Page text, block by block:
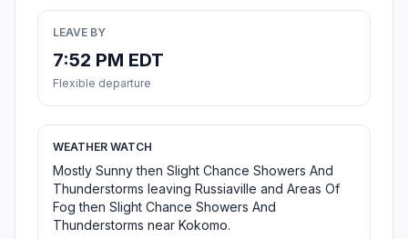
LEAVE BY
7:52 PM EDT
Flexible departure
WEATHER WATCH
Mostly Sunny then Slight Chance Showers And
Thunderstorms leaving Russiaville and Areas Of
Fog then Slight Chance Showers And
Thunderstorms near Kokomo.